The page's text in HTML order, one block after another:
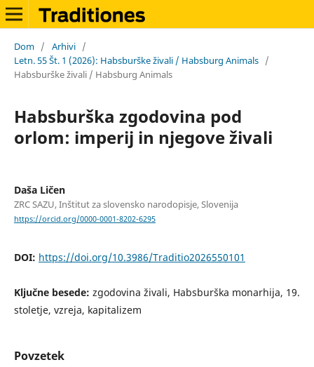
Dom / Arhivi /
Letn. 55 Št. 1 (2026): Habsburške živali / Habsburg Animals /
Habsburške živali / Habsburg Animals
Habsburška zgodovina pod
orlom: imperij in njegove živali
Daša Ličen
ZRC SAZU, Inštitut za slovensko narodopisje, Slovenija
https://orcid.org/0000-0001-8202-6295
DOI: https://doi.org/10.3986/Traditio2026550101
Ključne besede: zgodovina živali, Habsburška monarhija, 19.
stoletje, vzreja, kapitalizem
Povzetek